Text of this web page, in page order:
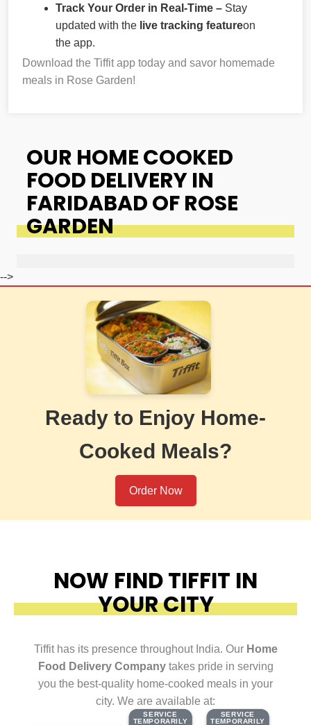
Track Your Order in Real-Time – Stay
updated with the live tracking featureon
the app.
Download the Tiffit app today and savor homemade
meals in Rose Garden!
OUR HOME COOKED
FOOD DELIVERY IN
FARIDABAD OF ROSE
GARDEN
-->
Ready to Enjoy Home-
Cooked Meals?
Order Now
NOW FIND TIFFIT IN
YOUR CITY
Tiffit has its presence throughout India. Our Home
Food Delivery Companytakes pride in serving
you the best-quality home-cooked meals in your
city. We are available at:
SERVICE
TEMPORARILY
SERVICE
TEMPORARILY
SERVICE
TEMPORARILY
SERVICE
TEMPORARILY